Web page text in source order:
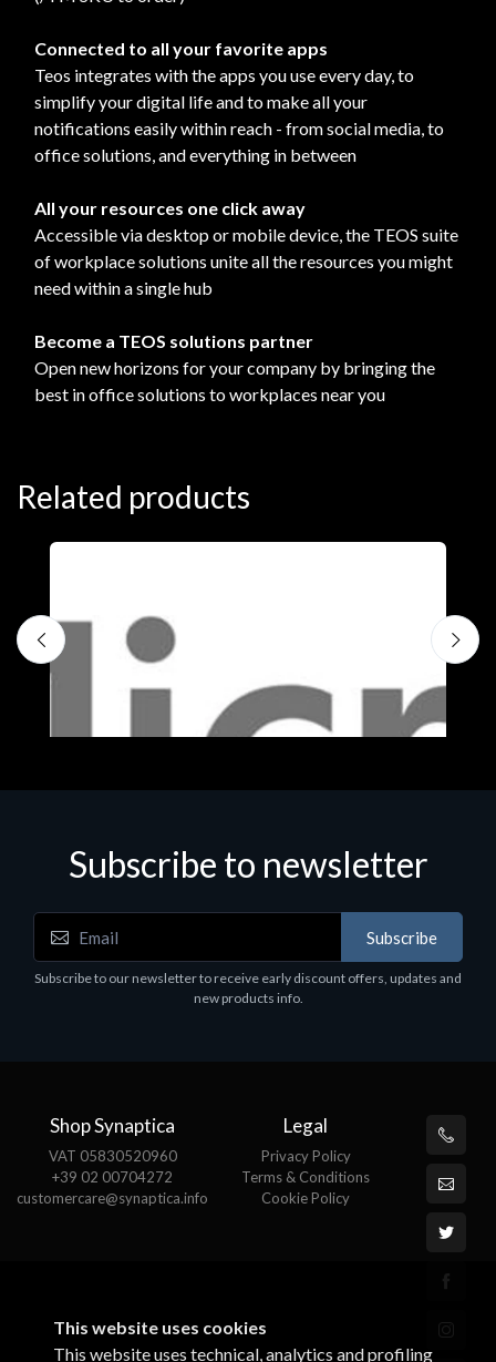
Connected to all your favorite apps
Teos integrates with the apps you use every day, to
simplify your digital life and to make all your
notifications easily within reach - from social media, to
office solutions, and everything in between
All your resources one click away
Accessible via desktop or mobile device, the TEOS suite
of workplace solutions unite all the resources you might
need within a single hub
Become a TEOS solutions partner
Open new horizons for your company by bringing the
best in office solutions to workplaces near you
Related products
Software
MS OFFICE H&S 2021 ESD
Subscribe to newsletter
Subscribe
Subscribe to our newsletter to receive early discount offers, updates and
new products info.
Shop Synaptica
VAT 05830520960
+39 02 00704272
customercare@synaptica.info
Legal
Privacy Policy
Terms & Conditions
Cookie Policy
This website uses cookies
This website uses technical, analytics and profiling